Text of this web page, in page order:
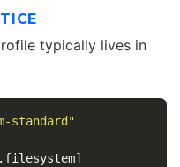
typically lives in
standard"